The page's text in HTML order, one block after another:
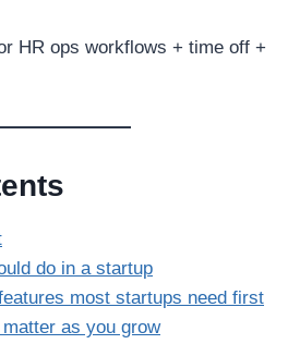
HR ops workflows + time off +
do in a startup
most startups need first
as you grow